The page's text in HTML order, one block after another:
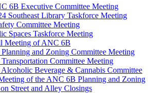
6B Executive Committee Meeting
Southeast Library Taskforce Meeting
Committee Meeting
Spaces Taskforce Meeting
Meeting of ANC 6B
and Zoning Committee Meeting
Committee Meeting
Beverage & Cannabis Committee
of the ANC 6B Planning and Zoning
Street and Alley Closings